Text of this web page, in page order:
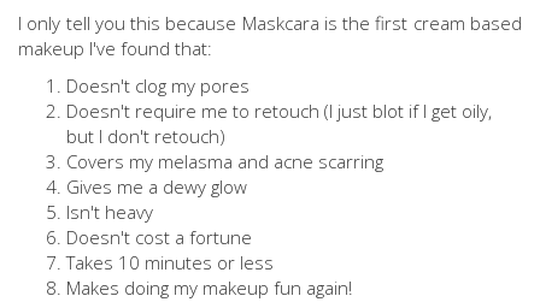
I only tell you this because Maskcara is the first cream based
makeup I've found that:
Doesn't clog my pores
Doesn't require me to retouch (I just blot if I get oily,
but I don't retouch)
Covers my melasma and acne scarring
Gives me a dewy glow
Isn't heavy
Doesn't cost a fortune
Takes 10 minutes or less
Makes doing my makeup fun again!